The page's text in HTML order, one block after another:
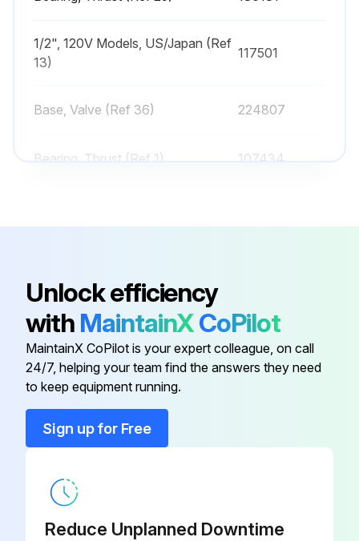
Sprayer Cleaning
Fast Flush Drain Tube
Place fluid intake in flushing fluid. Use water for water base paint and mineral spirits for oil-based paint. Place drain tube in waste pail
Turn pressure control to Fast Flush operate until the pump runs steady and flushing fluid appears in the waste pail
Fast Flush Hose and Gun
To flush airless hose and spray gun, turn prime valve horizontal
Run this procedure
Sprayer Throat Packing Adjustment
Warning: This adjustment requires trained personnel with PPE!
1/2", 120V Models, US/Japan (Ref
13)
117501
Base, Valve (Ref 36) 224807
Bearing, Thrust (Ref 1) 107434
1/2", 120V Models, US/Japan (Ref
13)
117501
Base, Valve (Ref 36) 224807
Bearing, Thrust (Ref 1)
Unlock efficiency
with MaintainXCoPilot
MaintainX CoPilot is your expert colleague, on call
24/7, helping your team find the answers they need
to keep equipment running.
Sign up for Free
Reduce Unplanned Downtime